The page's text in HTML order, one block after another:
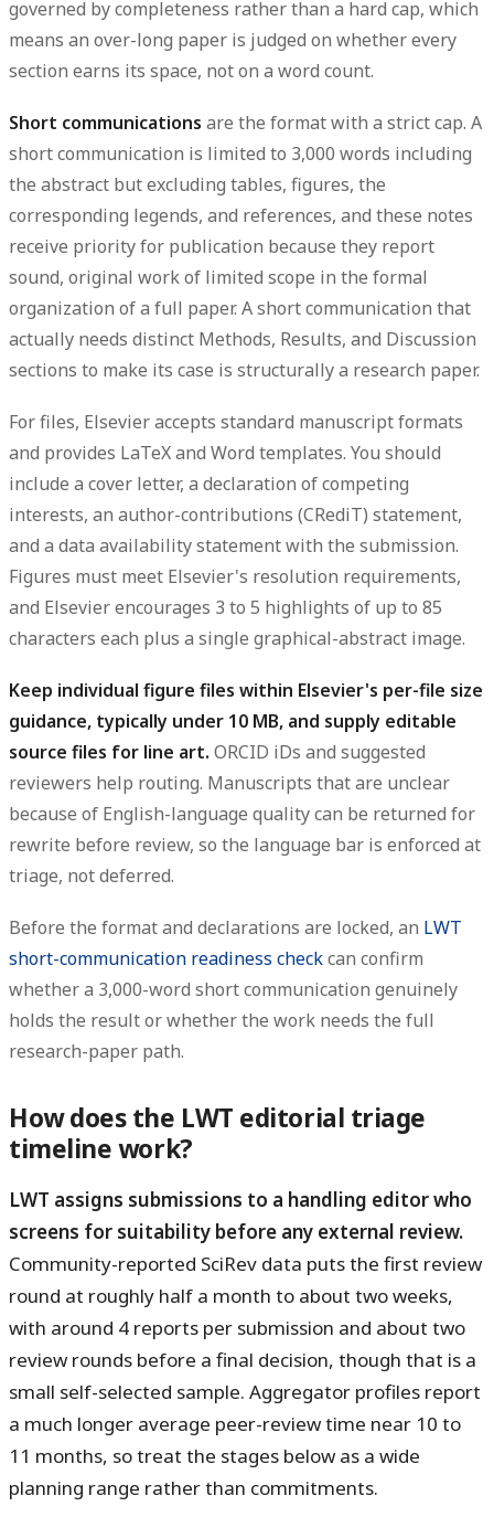
governed by completeness rather than a hard cap, which
means an over-long paper is judged on whether every
section earns its space, not on a word count.
Short communications are the format with a strict cap. A
short communication is limited to 3,000 words including
the abstract but excluding tables, figures, the
corresponding legends, and references, and these notes
receive priority for publication because they report
sound, original work of limited scope in the formal
organization of a full paper. A short communication that
actually needs distinct Methods, Results, and Discussion
sections to make its case is structurally a research paper.
For files, Elsevier accepts standard manuscript formats
and provides LaTeX and Word templates. You should
include a cover letter, a declaration of competing
interests, an author-contributions (CRediT) statement,
and a data availability statementwith the submission.
Figures must meet Elsevier's resolution requirements,
and Elsevier encourages 3 to 5 highlights of up to 85
characters each plus a single graphical-abstract image.
Keep individual figure files within Elsevier's per-file size
guidance, typically under 10 MB, and supply editable
source files for line art. ORCID iDs and suggested
reviewers help routing. Manuscripts that are unclear
because of English-language quality can be returned for
rewrite before review, so the language bar is enforced at
triage, not deferred.
Before the format and declarations are locked, an LWT
short-communication readiness checkcan confirm
whether a 3,000-word short communication genuinely
holds the result or whether the work needs the full
research-paper path.
How does the LWT editorial triage
timeline work?
LWT assigns submissions to a handling editor who
screens for suitability before any external review.
Community-reported SciRev data puts the first review
round at roughly half a month to about two weeks,
with around 4 reports per submission and about two
review rounds before a final decision, though that is a
small self-selected sample. Aggregator profiles report
a much longer average peer-review time near 10 to
11 months, so treat the stages below as a wide
planning range rather than commitments.